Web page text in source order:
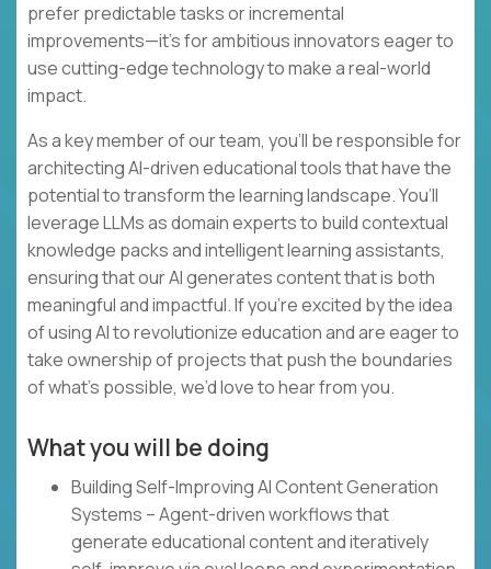
prefer predictable tasks or incremental
improvements—it’s for ambitious innovators eager to
use cutting-edge technology to make a real-world
impact.
As a key member of our team, you’ll be responsible for
architecting AI-driven educational tools that have the
potential to transform the learning landscape. You’ll
leverage LLMs as domain experts to build contextual
knowledge packs and intelligent learning assistants,
ensuring that our AI generates content that is both
meaningful and impactful. If you’re excited by the idea
of using AI to revolutionize education and are eager to
take ownership of projects that push the boundaries
of what’s possible, we’d love to hear from you.
What you will be doing
Building Self-Improving AI Content Generation
Systems – Agent-driven workflows that
generate educational content and iteratively